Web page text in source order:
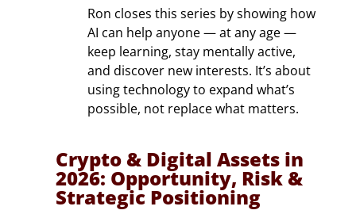
Ron closes this series by showing how
AI can help anyone — at any age —
keep learning, stay mentally active,
and discover new interests. It’s about
using technology to expand what’s
possible, not replace what matters.
Crypto & Digital Assets in
2026: Opportunity, Risk &
Strategic Positioning